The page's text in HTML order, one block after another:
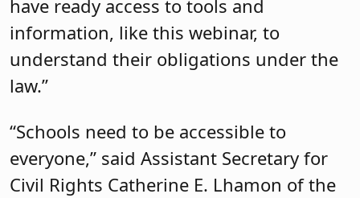
have ready access to tools and
information, like this webinar, to
understand their obligations under the
law.”
“Schools need to be accessible to
everyone,” said Assistant Secretary for
Civil Rights Catherine E. Lhamon of the